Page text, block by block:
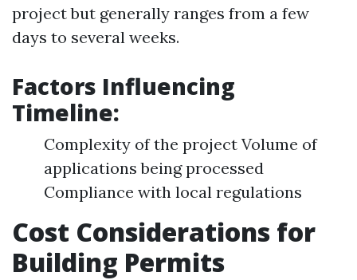
project but generally ranges from a few
days to several weeks.
Factors Influencing
Timeline:
Complexity of the project Volume of
applications being processed
Compliance with local regulations
Cost Considerations for
Building Permits